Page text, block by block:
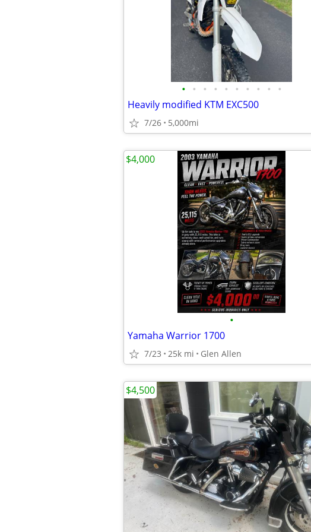
• • • • • • • • • •
Heavily modified KTM EXC500
7/26 5,000mi
•
Yamaha Warrior 1700
7/23 25k mi Glen Allen
$4,000
$4,500